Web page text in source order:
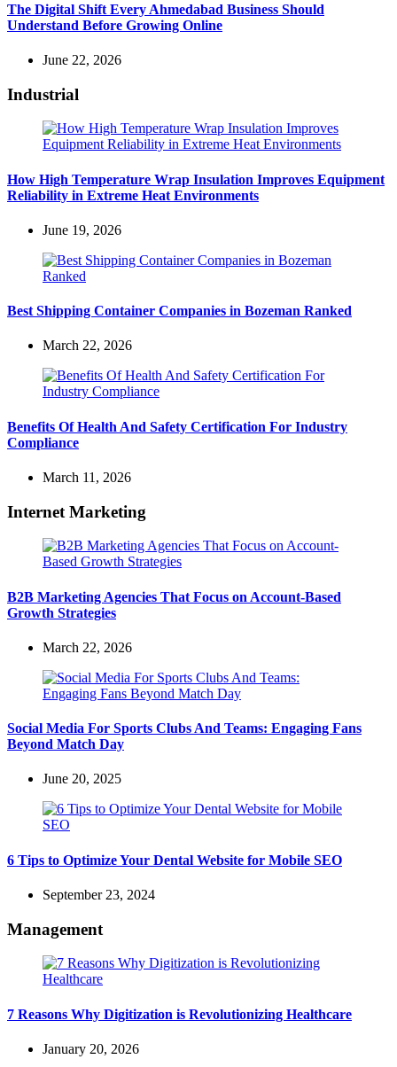
The Digital Shift Every Ahmedabad Business Should
Understand Before Growing Online
June 22, 2026
Industrial
How High Temperature Wrap Insulation Improves Equipment
Reliability in Extreme Heat Environments
June 19, 2026
Best Shipping Container Companies in Bozeman Ranked
March 22, 2026
Benefits Of Health And Safety Certification For Industry
Compliance
March 11, 2026
Internet Marketing
B2B Marketing Agencies That Focus on Account-Based
Growth Strategies
March 22, 2026
Social Media For Sports Clubs And Teams: Engaging Fans
Beyond Match Day
June 20, 2025
6 Tips to Optimize Your Dental Website for Mobile SEO
September 23, 2024
Management
7 Reasons Why Digitization is Revolutionizing Healthcare
January 20, 2026